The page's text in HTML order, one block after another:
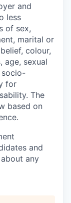
and
less
of sex,
marital or
colour,
age, sexual
socio-
for
The
based on
and
any